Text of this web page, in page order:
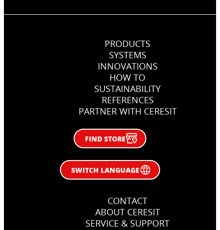
PRODUCTS
SYSTEMS
INNOVATIONS
HOW TO
SUSTAINABILITY
REFERENCES
PARTNER WITH CERESIT
FIND STORE
SWITCH LANGUAGE
CONTACT
ABOUT CERESIT
SERVICE & SUPPORT